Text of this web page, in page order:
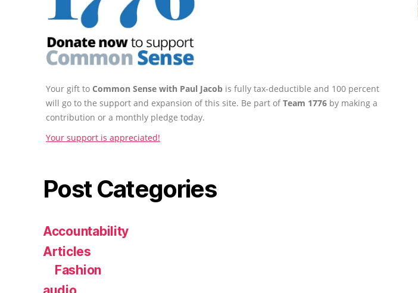
Your gift to Common Sense with Paul Jacob is fully tax-deductible and 100 percent
will go to the support and expansion of this site. Be part ofTeam 1776 by making a
contribution or a monthly pledge today.
Your support is appreciated!
Post Categories
Accountability
Articles
Fashion